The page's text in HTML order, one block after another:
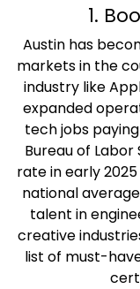
1.
Austin has
markets in the
industry like
expanded
tech jobs
Bureau of
rate in early
national
talent in
creative
list of must-